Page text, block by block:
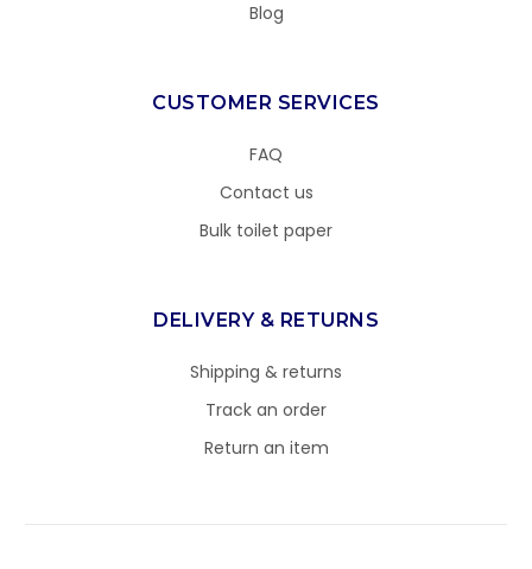
Blog
CUSTOMER SERVICES
FAQ
Contact us
Bulk toilet paper
DELIVERY & RETURNS
Shipping & returns
Track an order
Return an item